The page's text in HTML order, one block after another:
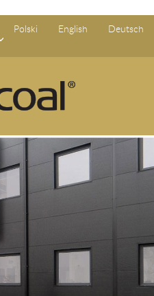
Polski English Deutsch